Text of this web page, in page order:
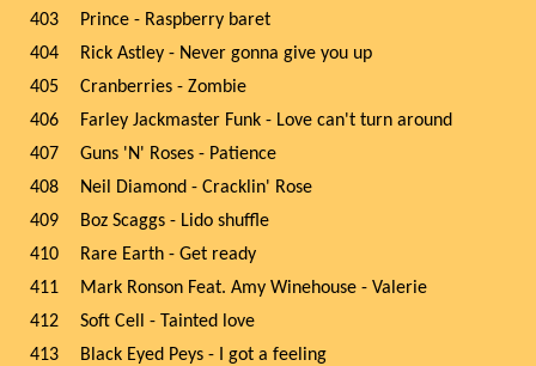
403
Prince - Raspberry baret
404
Rick Astley - Never gonna give you up
405
Cranberries - Zombie
406
Farley Jackmaster Funk - Love can't turn around
407
Guns 'N' Roses - Patience
408
Neil Diamond - Cracklin' Rose
409
Boz Scaggs - Lido shuffle
410
Rare Earth - Get ready
411
Mark Ronson Feat. Amy Winehouse - Valerie
412
Soft Cell - Tainted love
413
Black Eyed Peys - I got a feeling